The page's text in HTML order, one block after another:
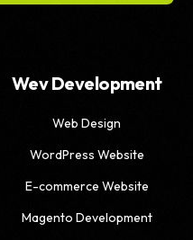
Wev Development
Web Design
WordPress Website
E-commerce Website
Magento Development